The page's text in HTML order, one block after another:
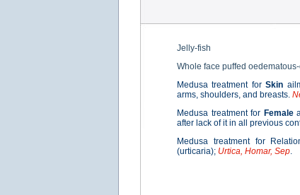
Jelly-fish
Whole face puffed
Medusa treatment forSkin
arms, shoulders, and breasts.
Medusa treatment for Female
after lack of it in all previous
Medusa treatment for
(urticaria); Urtica, Homar, Sep.